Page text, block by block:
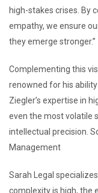
high-stakes crises. By
empathy, we ensure
they emerge stronger.”
Complementing this
renowned for his
Ziegler’s expertise in
even the most volatile
intellectual precision.
Management
Sarah Legal
complexity is high, the